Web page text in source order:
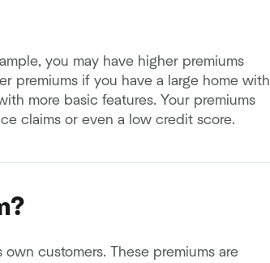
you may have higher premiums
premiums if you have a large home with
more basic features. Your premiums
claims or even a low credit score.
customers. These premiums are